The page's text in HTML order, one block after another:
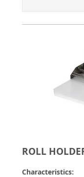
ROLL
Characteristics: